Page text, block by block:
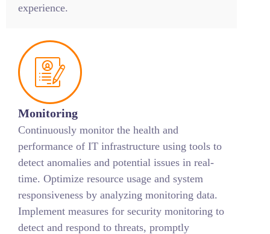
experience.
Monitoring
Continuously monitor the health and
performance of IT infrastructure using tools to
detect anomalies and potential issues in real-
time. Optimize resource usage and system
responsiveness by analyzing monitoring data.
Implement measures for security monitoring to
detect and respond to threats, promptly